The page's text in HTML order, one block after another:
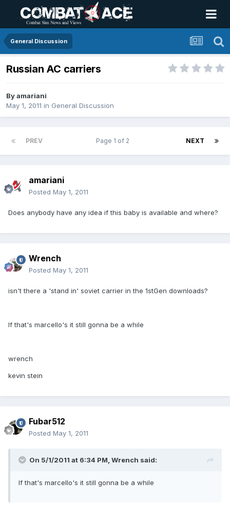
General Discussion
Russian AC carriers
Byamariani
May 1, 2011 in General Discussion
PREV NEXT
Page 1 of 2
amariani
Posted May 1, 2011
Does anybody have any idea if this baby is available and where?
Wrench
Posted May 1, 2011
isn't there a 'stand in' soviet carrier in the 1stGen downloads?
If that's marcello's it still gonna be a while
wrench
kevin stein
Fubar512
Posted May 1, 2011
On 5/1/2011 at 6:34 PM, Wrench said:
If that's marcello's it still gonna be a while